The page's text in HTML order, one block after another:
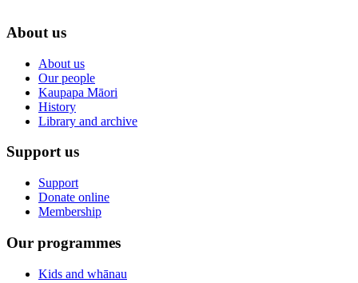
About us
About us
Our people
Kaupapa Māori
History
Library and archive
Support us
Support
Donate online
Membership
Our programmes
Kids and whānau